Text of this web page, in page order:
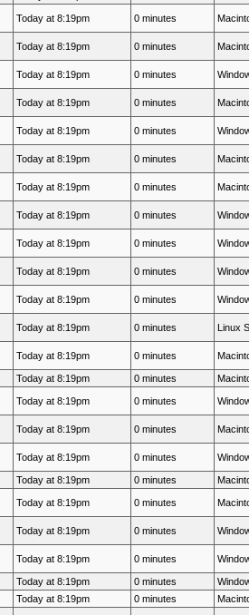
Today at 8:19pm 0 minutes
Today at 8:19pm 0 minutes
Today at 8:19pm 0 minutes
Today at 8:19pm 0 minutes
Today at 8:19pm 0 minutes
Today at 8:19pm 0 minutes
Today at 8:19pm 0 minutes
Today at 8:19pm 0 minutes
Today at 8:19pm 0 minutes
Today at 8:19pm 0 minutes
Today at 8:19pm 0 minutes
Today at 8:19pm 0 minutes Linux
Today at 8:19pm 0 minutes
Today at 8:19pm 0 minutes
Today at 8:19pm 0 minutes
Today at 8:19pm 0 minutes
Today at 8:19pm 0 minutes
Today at 8:19pm 0 minutes
Today at 8:19pm 0 minutes
Today at 8:19pm 0 minutes
Today at 8:19pm 0 minutes
Today at 8:19pm 0 minutes
Today at 8:19pm 0 minutes